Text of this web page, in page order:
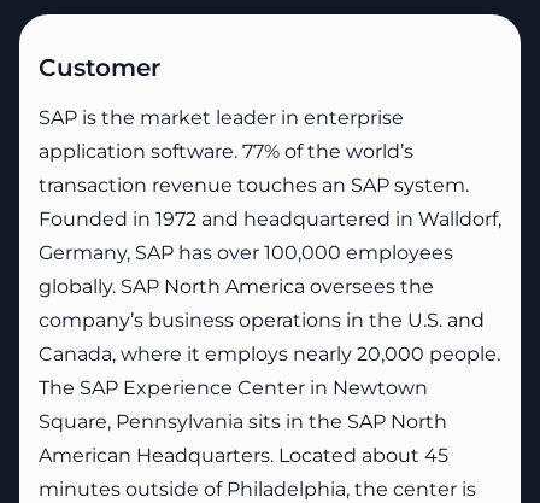
Customer
SAP is the market leader in enterprise
application software. 77% of the world’s
transaction revenue touches an SAP system.
Founded in 1972 and headquartered in Walldorf,
Germany, SAP has over 100,000 employees
globally. SAP North America oversees the
company’s business operations in the U.S. and
Canada, where it employs nearly 20,000 people.
The SAP Experience Center in Newtown
Square, Pennsylvania sits in the SAP North
American Headquarters. Located about 45
minutes outside of Philadelphia, the center is